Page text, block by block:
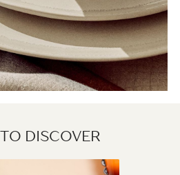
DISCOVER